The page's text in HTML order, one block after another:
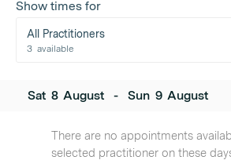
Show times for
All Practitioners
3 available
Sat 8 August - Sun 9 August
There are no appointments
selected practitioner on these